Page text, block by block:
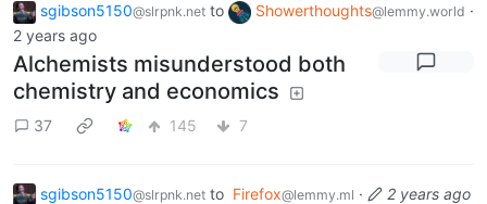
sgibson5150@slrpnk.net to Showerthoughts@lemmy.world ·
2 years ago
Alchemists misunderstood both
chemistry and economics
37 145 7
sgibson5150@slrpnk.net to Firefox@lemmy.ml · 2 years ago